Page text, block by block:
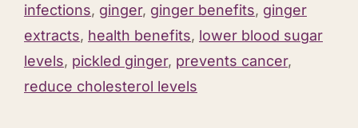
infections, ginger, ginger benefits, ginger
extracts, health benefits, lower blood sugar
levels, pickled ginger, prevents cancer,
reduce cholesterol levels